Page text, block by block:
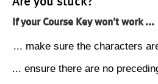
If your Course Key won't work ...
... make sure the characters
... ensure there are no